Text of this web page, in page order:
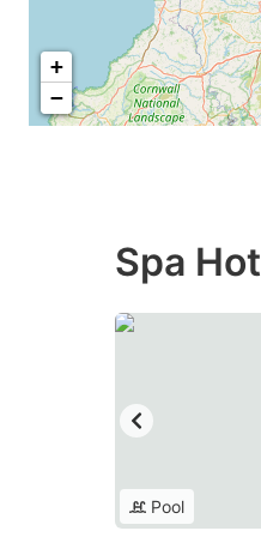
+
−
Spa
Pool